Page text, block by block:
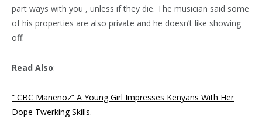
part ways with you , unless if they die. The musician said some
of his properties are also private and he doesn’t like showing
off.
Read Also:
” CBC Manenoz” A Young Girl Impresses Kenyans With Her
Dope Twerking Skills.